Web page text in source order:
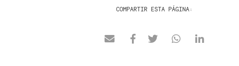
COMPARTIR ESTA PÁGINA: